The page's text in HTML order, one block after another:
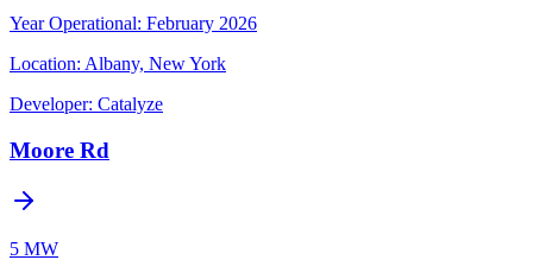
Year Operational: February 2026
Location: Albany, New York
Developer: Catalyze
Moore Rd
5 MW